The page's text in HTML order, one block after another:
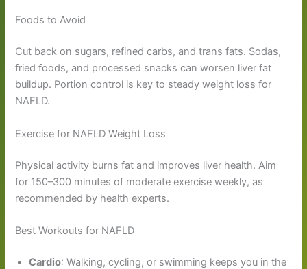
Foods to Avoid
Cut back on sugars, refined carbs, and trans fats. Sodas,
fried foods, and processed snacks can worsen liver fat
buildup. Portion control is key to steady weight loss for
NAFLD.
Exercise for NAFLD Weight Loss
Physical activity burns fat and improves liver health. Aim
for 150–300 minutes of moderate exercise weekly, as
recommended by health experts.
Best Workouts for NAFLD
Cardio: Walking, cycling, or swimming keeps you in the